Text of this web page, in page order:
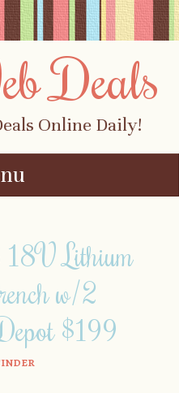
Deals
Online Daily!
Lithium
w/2
$199